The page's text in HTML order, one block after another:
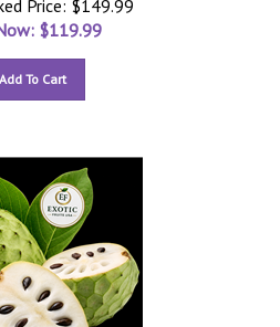
Price: $149.99
$119.99
Add To Cart